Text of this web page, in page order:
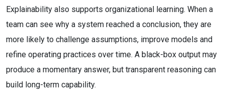
Explainability also supports organizational learning. When a
team can see why a system reached a conclusion, they are
more likely to challenge assumptions, improve models and
refine operating practices over time. A black-box output may
produce a momentary answer, but transparent reasoning can
build long-term capability.